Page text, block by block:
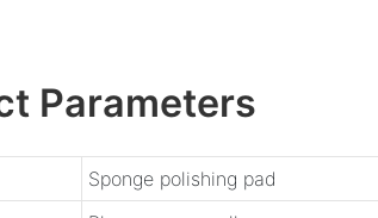
Parameters
Sponge polishing pad